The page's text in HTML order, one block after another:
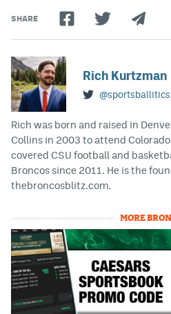
SHARE
Rich Kurtzman
Rich was born and raised in
Collins in 2003 to attend
covered CSU football and
Broncos since 2011. He is the
thebroncosblitz.com.
MORE